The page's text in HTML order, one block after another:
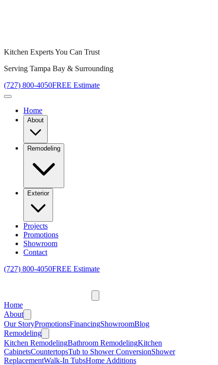
Kitchen Experts You Can Trust
Serving Tampa Bay & Surrounding
(727) 800-4050FREE Estimate
Home
About
Remodeling
Exterior
Projects
Promotions
Showroom
Contact
(727) 800-4050FREE Estimate
Home
About
Our StoryPromotionsFinancingShowroomBlog
Remodeling
Kitchen RemodelingBathroom RemodelingKitchen
CabinetsCountertopsTub to Shower ConversionShower
ReplacementWalk-In TubsHome Additions